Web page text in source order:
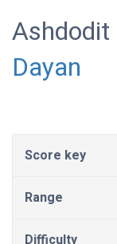
Ashdodit
Dayan
Score key
Range
Difficulty